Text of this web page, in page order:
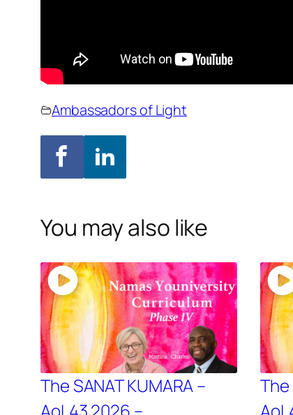
Ambassadors of Light
You may also like
The SANAT KUMARA –
AoL43 2026 –
The